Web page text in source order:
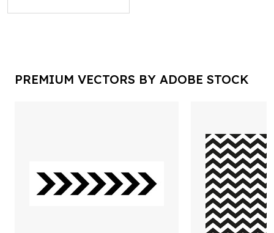
PREMIUM VECTORS BY ADOBE STOCK